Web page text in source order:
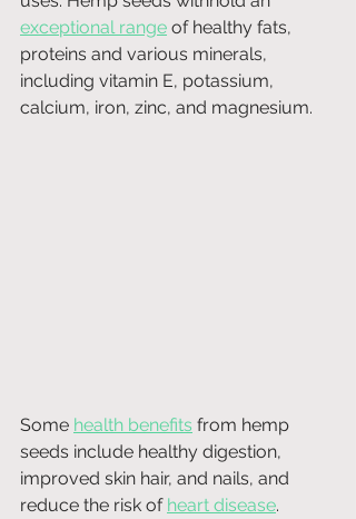
exceptional range of healthy fats,
proteins and various minerals,
including vitamin E, potassium,
calcium, iron, zinc, and magnesium.
Some health benefits from hemp
seeds include healthy digestion,
improved skin hair, and nails, and
reduce the risk of heart disease.